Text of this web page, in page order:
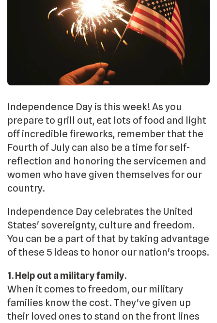
Independence Day is this week! As you
prepare to grill out, eat lots of food and light
off incredible fireworks, remember that the
Fourth of July can also be a time for self-
reflection and honoring the servicemen and
women who have given themselves for our
country.
Independence Day celebrates the United
States' sovereignty, culture and freedom.
You can be a part of that by taking advantage
of these 5 ideas to honor our nation's troops.
1. Help out a military family.
When it comes to freedom, our military
families know the cost. They've given up
their loved ones to stand on the front lines